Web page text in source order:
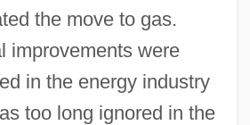
the move to gas.
improvements were
in the energy industry
too long ignored in the